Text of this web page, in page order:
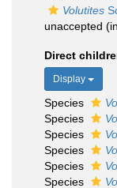
Volutites
unaccepted
Direct
Display
Species
Species
Species
Species
Species
Species